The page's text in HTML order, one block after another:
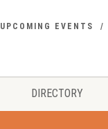
UPCOMING EVENTS
DIRECTORY